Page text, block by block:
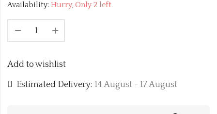
Availability: Hurry, Only 2 left.
Add to wishlist
Estimated Delivery: 14 August - 17 August